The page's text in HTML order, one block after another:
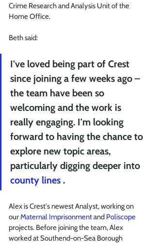
Crime Research and Analysis Unit of the
Home Office.
Beth said:
I've loved being part of Crest
since joining a few weeks ago –
the team have been so
welcoming and the work is
really engaging. I'm looking
forward to having the chance to
explore new topic areas,
particularly digging deeper into
county lines .
Alex is Crest's newest Analyst, working on
our Maternal Imprisonment and Poliscope
projects. Before joining the team, Alex
worked at Southend-on-Sea Borough